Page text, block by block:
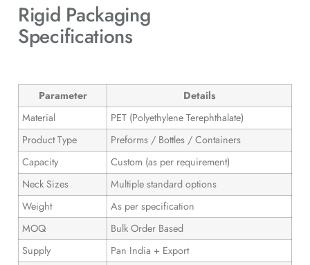
Rigid Packaging
Specifications
Parameter
Details
Material
PET (Polyethylene Terephthalate)
Product Type
Preforms / Bottles / Containers
Capacity
Custom (as per requirement)
Neck Sizes
Multiple standard options
Weight
As per specification
MOQ
Bulk Order Based
Supply
Pan India + Export